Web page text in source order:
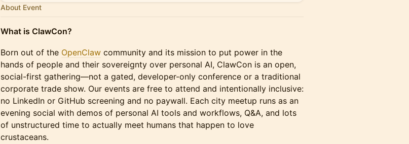
About Event
What is ClawCon?
Born out of the OpenClaw community and its mission to put power in the
hands of people and their sovereignty over personal AI, ClawCon is an open,
social-first gathering—not a gated, developer-only conference or a traditional
corporate trade show. Our events are free to attend and intentionally inclusive:
no LinkedIn or GitHub screening and no paywall. Each city meetup runs as an
evening social with demos of personal AI tools and workflows, Q&A, and lots
of unstructured time to actually meet humans that happen to love
crustaceans.